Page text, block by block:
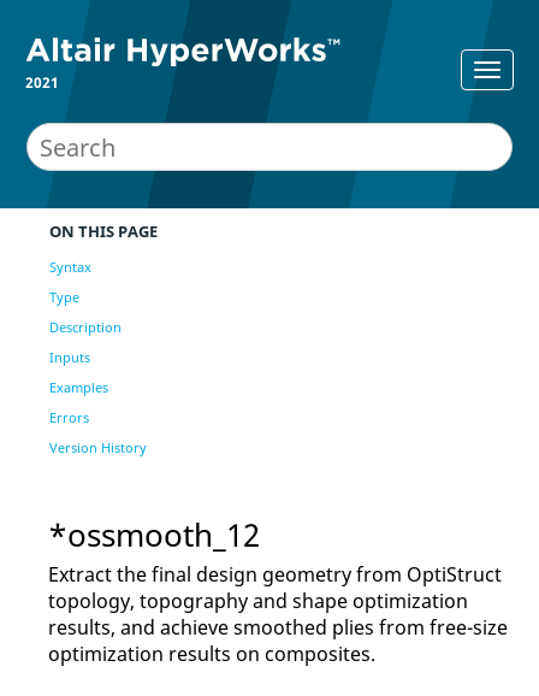
2021
ON THIS PAGE
Syntax
Type
Description
Inputs
Examples
Errors
Version History
*ossmooth_12
Extract the final design geometry from OptiStruct
topology, topography and shape optimization
results, and achieve smoothed plies from free-size
optimization results on composites.